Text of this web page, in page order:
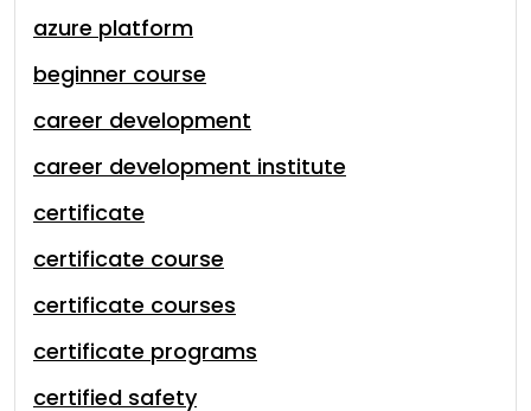
azure platform
beginner course
career development
career development institute
certificate
certificate course
certificate courses
certificate programs
certified safety